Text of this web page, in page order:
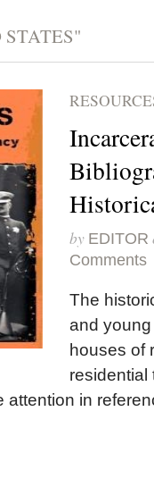
by EDITOR
Comments
The
and
houses of
residential
attention in